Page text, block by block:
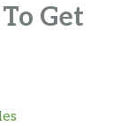
Get